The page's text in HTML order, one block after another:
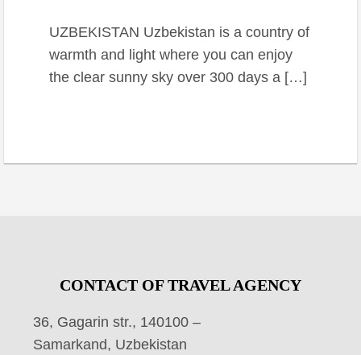
UZBEKISTAN Uzbekistan is a country of
warmth and light where you can enjoy
the clear sunny sky over 300 days a […]
CONTACT OF TRAVEL AGENCY
36, Gagarin str., 140100 –
Samarkand, Uzbekistan